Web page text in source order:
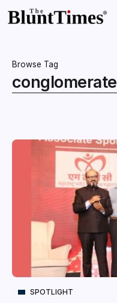
Browse Tag
conglomerate
SPOTLIGHT